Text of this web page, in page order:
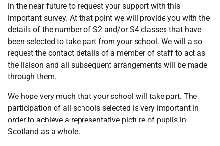
in the near future to request your support with this
important survey. At that point we will provide you with the
details of the number of S2 and/or S4 classes that have
been selected to take part from your school. We will also
request the contact details of a member of staff to act as
the liaison and all subsequent arrangements will be made
through them.
We hope very much that your school will take part. The
participation of all schools selected is very important in
order to achieve a representative picture of pupils in
Scotland as a whole.